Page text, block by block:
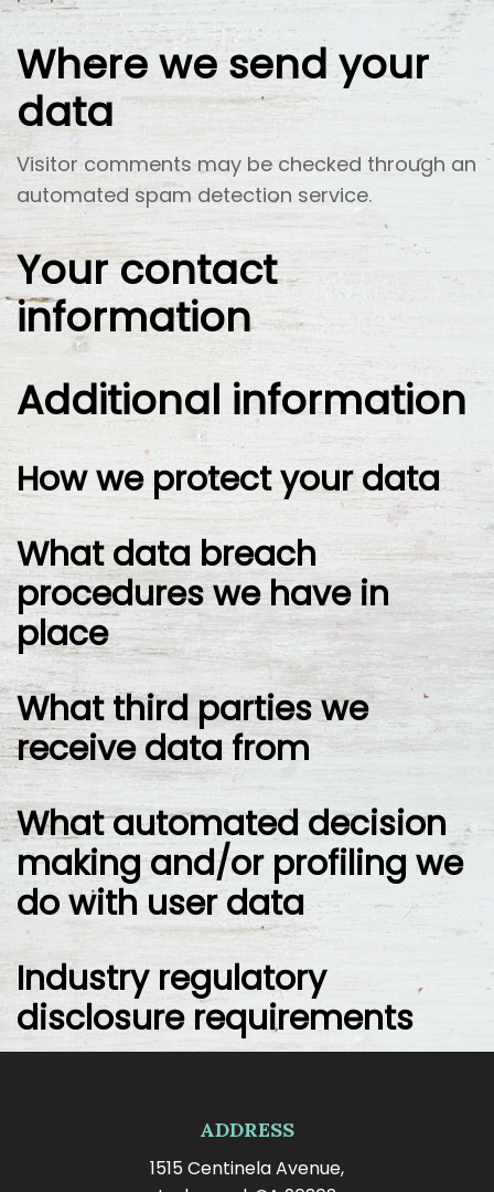
Where we send your
data
Visitor comments may be checked through an
automated spam detection service.
Your contact
information
Additional information
How we protect your data
What data breach
procedures we have in
place
What third parties we
receive data from
What automated decision
making and/or profiling we
do with user data
Industry regulatory
disclosure requirements
ADDRESS
1515 Centinela Avenue,